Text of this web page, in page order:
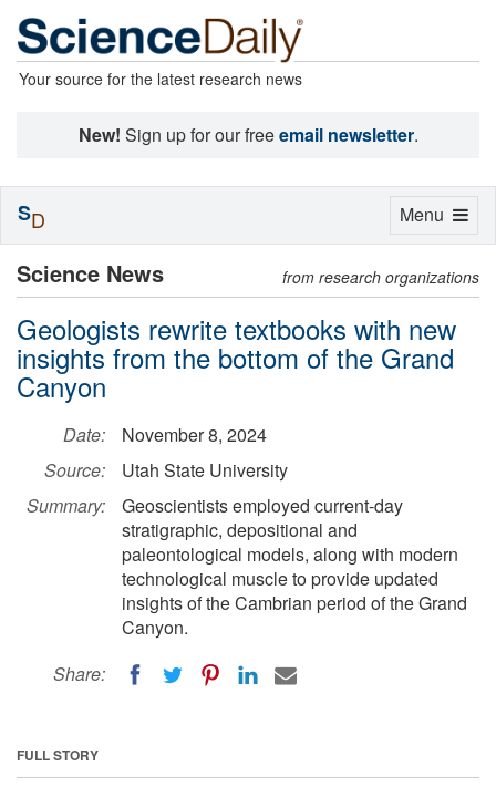
Your source for the latest research news
New! Sign up for our freeemail newsletter.
Science News from research organizations
Geologists rewrite textbooks with new
insights from the bottom of the Grand
Canyon
Date:
November 8, 2024
Source:
Utah State University
Summary:
Geoscientists employed current-day
stratigraphic, depositional and
paleontological models, along with modern
technological muscle to provide updated
insights of the Cambrian period of the Grand
Canyon.
Share:
FULL STORY
Toggle
Menu
SD